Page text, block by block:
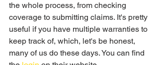
the whole process, from checking
coverage to submitting claims. It's pretty
useful if you have multiple warranties to
keep track of, which, let's be honest,
many of us do these days. You can find